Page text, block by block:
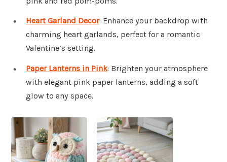
Heart Garland Decor: Enhance your backdrop with
charming heart garlands, perfect for a romantic
Valentine’s setting.
Paper Lanterns in Pink: Brighten your atmosphere
with elegant pink paper lanterns, adding a soft
glow to any space.